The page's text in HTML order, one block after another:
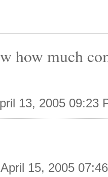
how much
13, 2005 09:23
15, 2005